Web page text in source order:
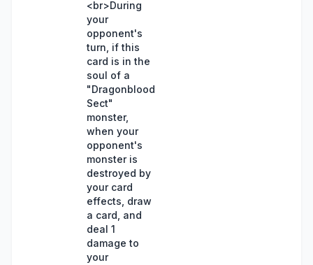
<br>During
your
opponent's
turn, if this
card is in the
soul of a
"Dragonblood
Sect"
monster,
when your
opponent's
monster is
destroyed by
your card
effects, draw
a card, and
deal 1
damage to
your